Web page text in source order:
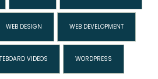
WEB DESIGN WEB DEVELOPMENT
VIDEOS WORDPRESS